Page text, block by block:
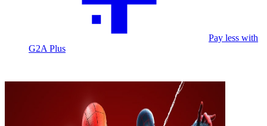
Pay less with
G2A Plus